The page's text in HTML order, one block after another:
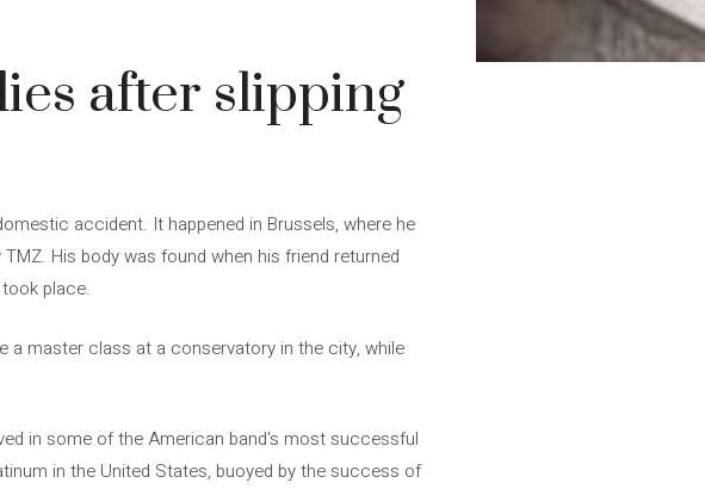
after slipping
accident. It happened in Brussels, where he
His body was found when his friend returned
place.
a master class at a conservatory in the city, while
in some of the American band's most successful
in the United States, buoyed by the success of